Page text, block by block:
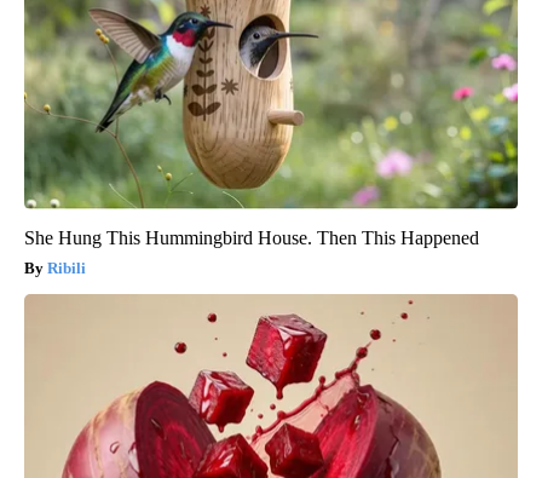
She Hung This Hummingbird House. Then This Happened
Ribili